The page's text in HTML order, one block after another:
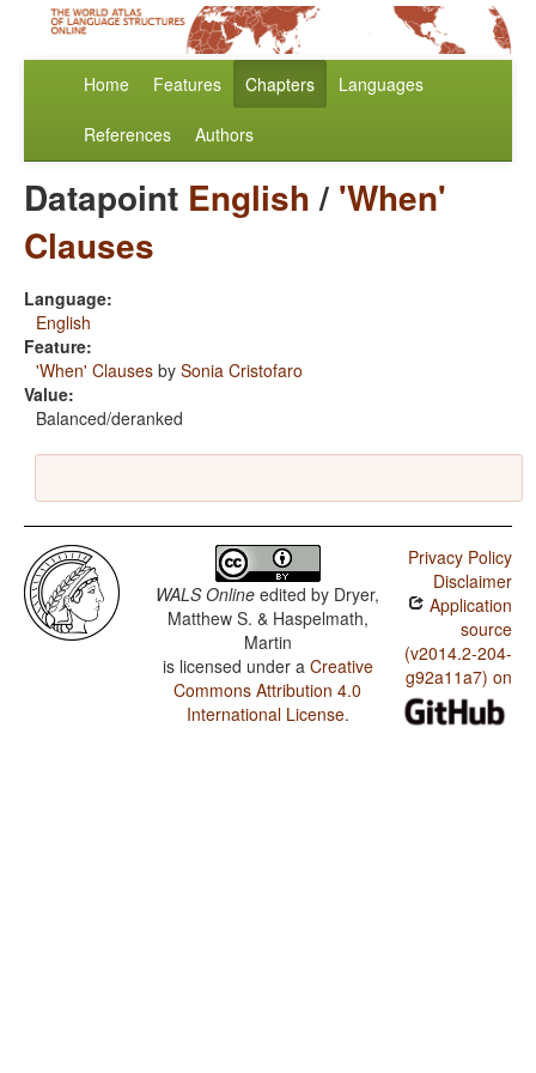
Home Features Chapters Languages
References Authors
Datapoint English/ 'When'
Clauses
Language:
English
Feature:
'When' Clauses by Sonia Cristofaro
Value:
Balanced/deranked
WALS Online edited by Dryer,
Matthew S. & Haspelmath,
Martin
is licensed under a Creative
Commons Attribution 4.0
International License.
Privacy Policy
Disclaimer
Application
source
(v2014.2-204-
g92a11a7) on